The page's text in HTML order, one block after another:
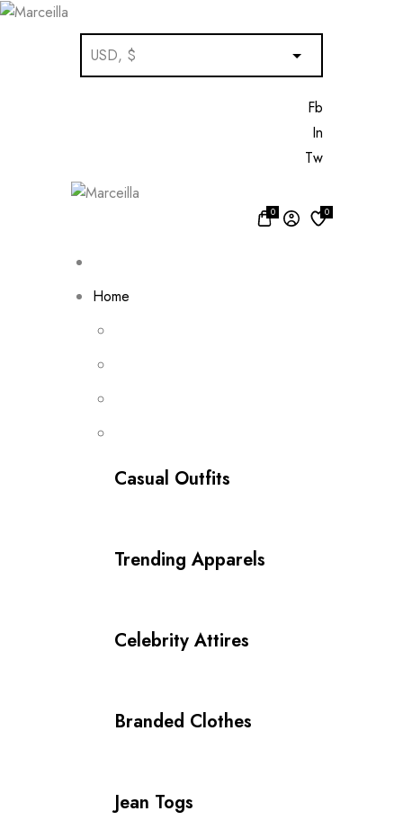
Fb
In
Tw
0 0
Home
Casual Outfits
Trending Apparels
Celebrity Attires
Branded Clothes
Jean Togs